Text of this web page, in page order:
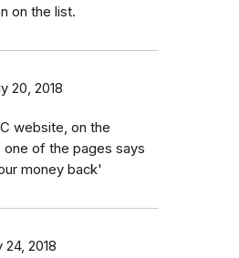
on the list.
20, 2018
website, on the
of the pages says
money back'
24, 2018